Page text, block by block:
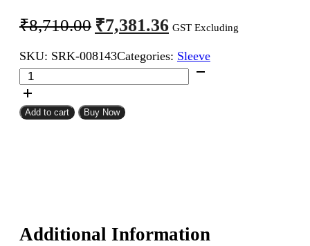
₹8,710.00 Original
price
was:
₹8,710.00.
₹7,381.36 Current
price
is:
₹7,381.36.
GST Excluding
SKU: SRK-008143Categories: Sleeve
40mm
Expandable
Braided
Sleeve
Add to cart Buy Now
Additional Information